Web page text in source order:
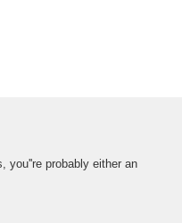
you''re probably either an